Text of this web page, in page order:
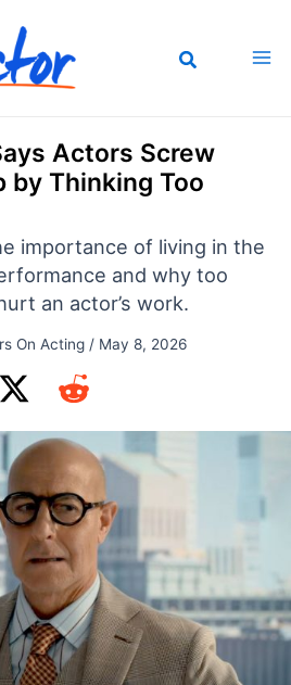
Actors Screw
by Thinking Too
importance of living in the
and why too
an actor’s work.
On Acting/ May 8, 2026